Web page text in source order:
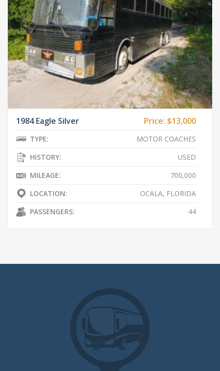
1984 Eagle Silver Price: $13,000
TYPE:
MOTOR COACHES
HISTORY:
USED
MILEAGE:
700,000
LOCATION:
OCALA, FLORIDA
PASSENGERS:
44